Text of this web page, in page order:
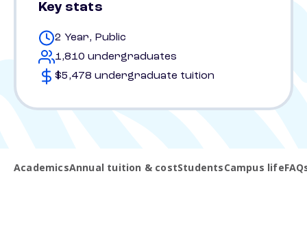
Key stats
2 Year, Public
1,810 undergraduates
$5,478 undergraduate tuition
AcademicsAnnual tuition & costStudentsCampus life